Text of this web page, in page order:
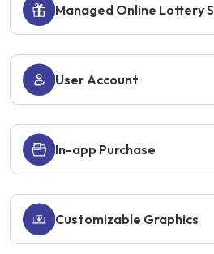
Managed Online Lottery
User Account
In-app Purchase
Customizable Graphics